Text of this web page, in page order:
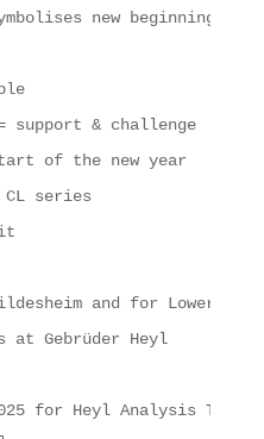
new beginnings,
= support & challenge
of the new year
CL series
and for Lower
at Gebrüder Heyl
for Heyl Analysis